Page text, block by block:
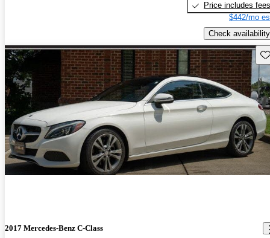
Price includes fees
$442/mo
Check availability
2017 Mercedes-Benz C-Class